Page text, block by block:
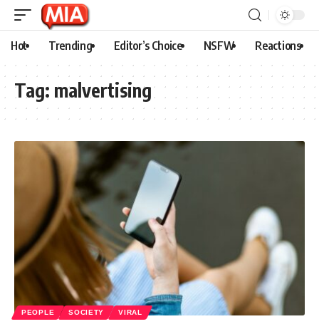
Hot Trending Editor’s Choice NSFW Reactions
Tag: malvertising
PEOPLE SOCIETY VIRAL